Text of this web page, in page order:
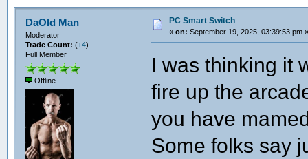
DaOld Man
Moderator
Trade Count: (+4)
Full Member
Offline
PC Smart Switch
« on: September 19, 2025, 03:39:53 pm »
I was thinking it
fire up the
you have
Some folks say